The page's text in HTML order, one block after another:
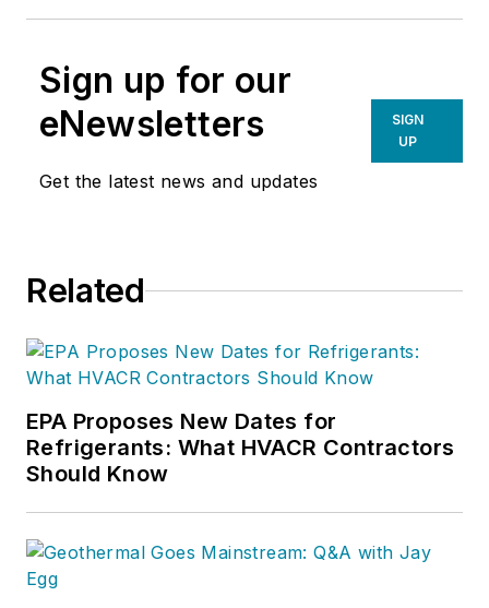
Sign up for our
eNewsletters
Get the latest news and updates
SIGN
UP
Related
EPA Proposes New Dates for
Refrigerants: What HVACR Contractors
Should Know